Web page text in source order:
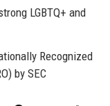
LGBTQ+ and
Recognized
by SEC